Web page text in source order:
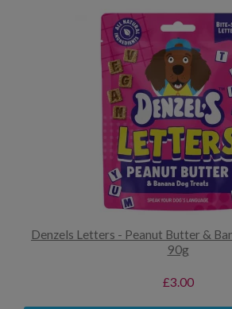
Denzels Letters - Peanut Butter &
90g
£3.00